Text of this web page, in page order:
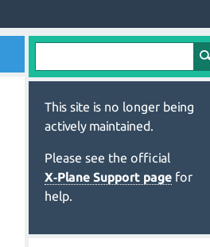
This site is no longer being
actively maintained.
Please see the official
X‑Plane Support page for
help.